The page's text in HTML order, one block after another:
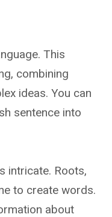
This
combining
ideas. You can
sentence into
intricate. Roots,
to create words.
about